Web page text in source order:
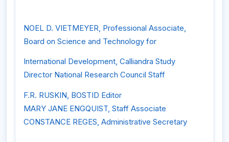
NOEL D. VIETMEYER, Professional Associate,
Board on Science and Technology for
International Development, Calliandra Study
Director National Research Council Staff
F.R. RUSKIN, BOSTID Editor
MARY JANE ENGQUIST, Staff Associate
CONSTANCE REGES, Administrative Secretary